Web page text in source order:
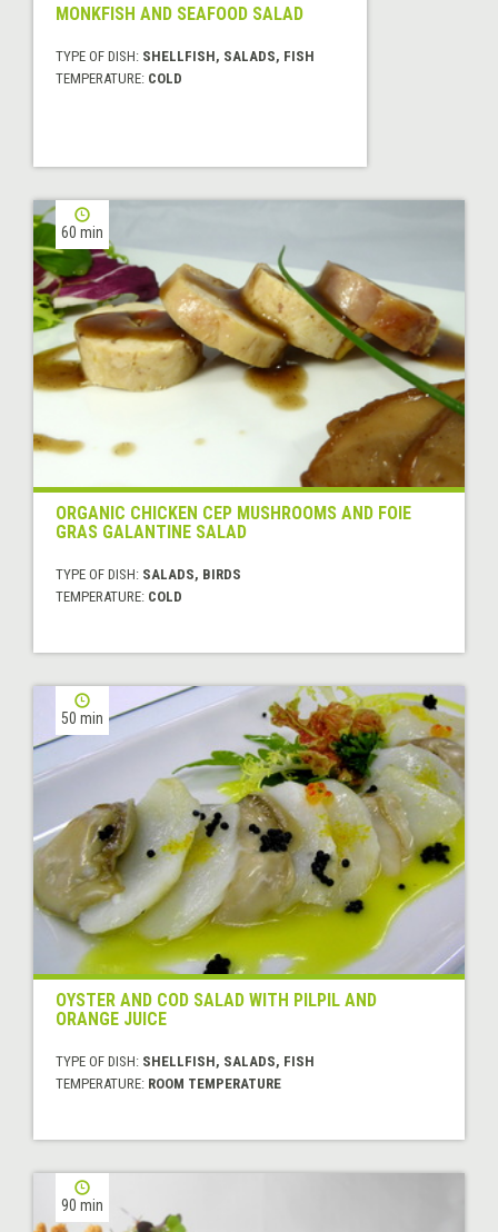
MONKFISH AND SEAFOOD SALAD
TYPE OF DISH: SHELLFISH, SALADS, FISH
TEMPERATURE: COLD
60 min
ORGANIC CHICKEN CEP MUSHROOMS AND FOIE
GRAS GALANTINE SALAD
TYPE OF DISH: SALADS, BIRDS
TEMPERATURE: COLD
50 min
OYSTER AND COD SALAD WITH PILPIL AND
ORANGE JUICE
TYPE OF DISH: SHELLFISH, SALADS, FISH
TEMPERATURE: ROOM TEMPERATURE
90 min